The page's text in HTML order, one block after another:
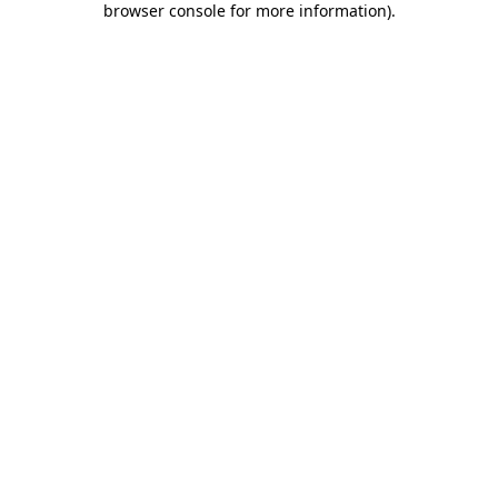
browser console for more information).